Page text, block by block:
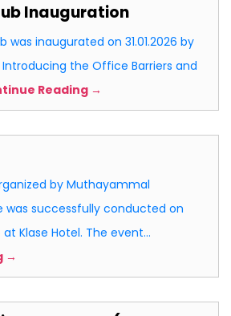
Inauguration
was inaugurated on 31.01.2026 by
Introducing the Office Barriers and
Reading →
by Muthayammal
was successfully conducted on
Klase Hotel. The event…
→